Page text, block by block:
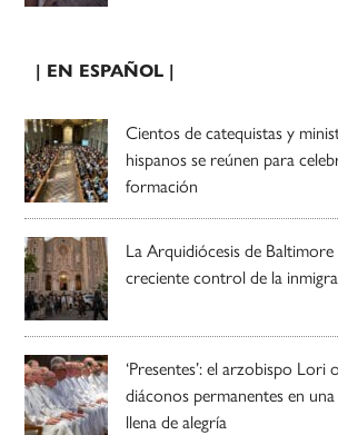
| EN ESPAÑOL |
Cientos de catequistas y
hispanos se reúnen para
formación
La Arquidiócesis de
creciente control de la
‘Presentes’: el arzobispo Lori
diáconos permanentes en
llena de alegría